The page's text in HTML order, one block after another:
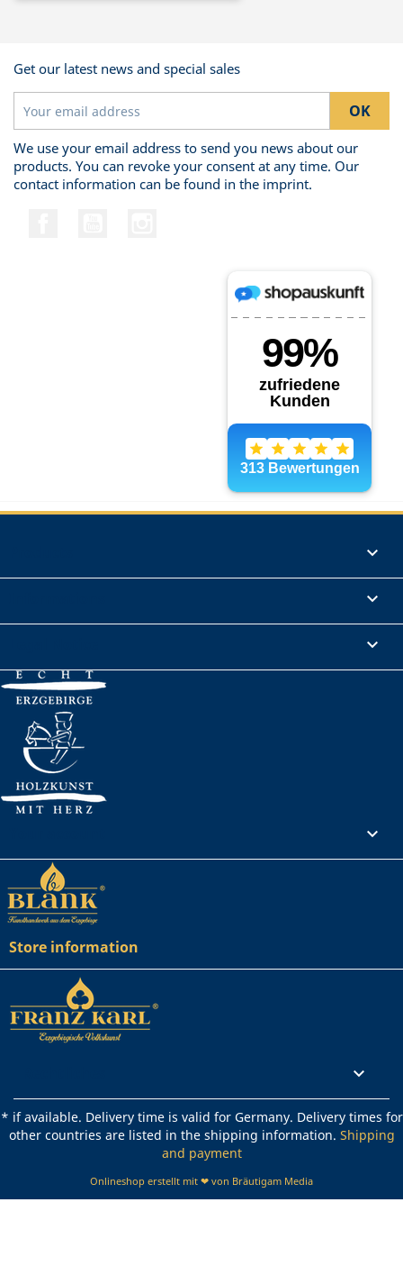
Get our latest news and special sales
We use your email address to send you news about our
products. You can revoke your consent at any time. Our
contact information can be found in the imprint.




Store information

* if available. Delivery time is valid for Germany. Delivery times for
other countries are listed in the shipping information. Shipping
and payment
Onlineshop erstellt mit ❤ von Bräutigam Media